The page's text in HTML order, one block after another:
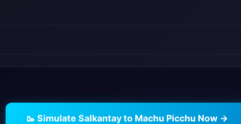
🥾 Simulate Salkantay to Machu Picchu Now →